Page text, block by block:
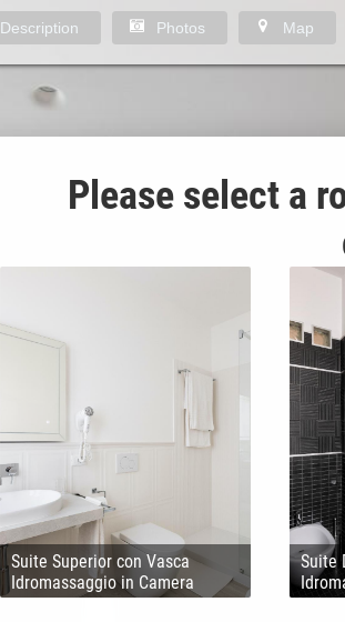
Description Photos Map
Please select a
Suite Superior con Vasca
Idromassaggio in Camera
Suite